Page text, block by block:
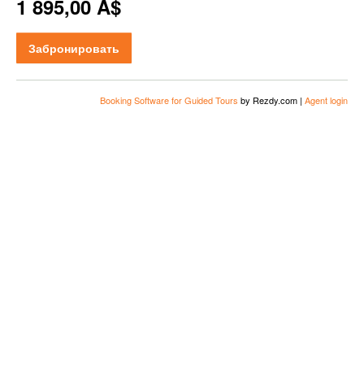
1 895,00 A$
Забронировать
Booking Software for Guided Tours by Rezdy.com | Agent login